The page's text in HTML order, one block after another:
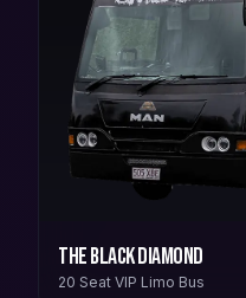
The Black Diamond
20 Seat VIP Limo Bus